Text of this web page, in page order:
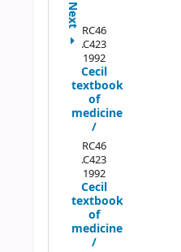
Next RC46
.C423
1992
Cecil
textbook
of
medicine
/
RC46
.C423
1992
Cecil
textbook
of
medicine
/